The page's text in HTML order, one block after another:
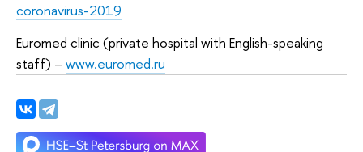
coronavirus-2019
Euromed clinic (private hospital with English-speaking
staff) – www.euromed.ru